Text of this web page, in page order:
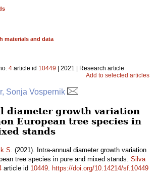
materials and data
4 article id 10449 | 2021 | Research article
Add to selected articles
Sonja Vospernik
diameter growth variation
European tree species in
stands
S. (2021). Intra-annual diameter growth variation
tree species in pure and mixed stands. Silva
article id 10449. https://doi.org/10.14214/sf.10449